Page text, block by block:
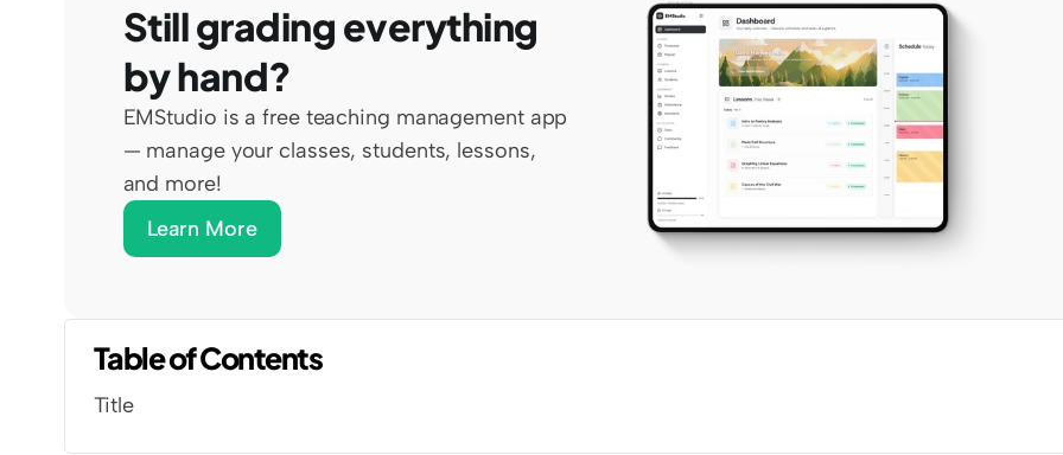
Still grading everything
by hand?
EMStudio is a free teaching management app
— manage your classes, students, lessons,
and more!
Learn More
Table of Contents
Title